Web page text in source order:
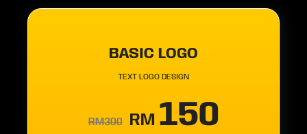
BASIC LOGO
TEXT LOGO DESIGN
RM300 RM 150